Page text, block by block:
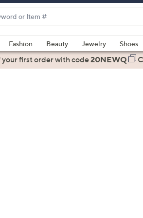
Fashion Beauty Jewelry Shoes
your first orderwith code20NEWQ